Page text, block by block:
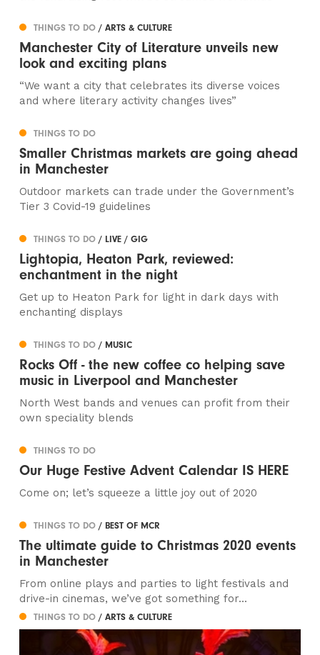
THINGS TO DO/ ARTS & CULTURE
Manchester City of Literature unveils new
look and exciting plans
“We want a city that celebrates its diverse voices
and where literary activity changes lives”
THINGS TO DO
Smaller Christmas markets are going ahead
in Manchester
Outdoor markets can trade under the Government’s
Tier 3 Covid-19 guidelines
THINGS TO DO/ LIVE / GIG
Lightopia, Heaton Park, reviewed:
enchantment in the night
Get up to Heaton Park for light in dark days with
enchanting displays
THINGS TO DO/ MUSIC
Rocks Off - the new coffee co helping save
music in Liverpool and Manchester
North West bands and venues can profit from their
own speciality blends
THINGS TO DO
Our Huge Festive Advent Calendar IS HERE
Come on; let’s squeeze a little joy out of 2020
THINGS TO DO/ BEST OF MCR
The ultimate guide to Christmas 2020 events
in Manchester
From online plays and parties to light festivals and
drive-in cinemas, we’ve got something for...
THINGS TO DO/ ARTS & CULTURE